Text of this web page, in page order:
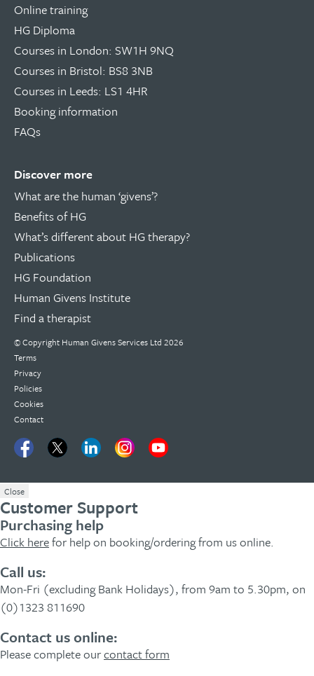
Online training
HG Diploma
Courses in London: SW1H 9NQ
Courses in Bristol: BS8 3NB
Courses in Leeds: LS1 4HR
Booking information
FAQs
Discover more
What are the human ‘givens’?
Benefits of HG
What’s different about HG therapy?
Publications
HG Foundation
Human Givens Institute
Find a therapist
© Copyright Human Givens Services Ltd 2026
Terms
Privacy
Policies
Cookies
Contact
Close
Customer Support
Purchasing help
Click herefor help on booking/ordering from us online.
Call us:
Mon-Fri (excluding Bank Holidays), from 9am to 5.30pm, on
(0)1323 811690
Contact us online:
Please complete ourcontact form